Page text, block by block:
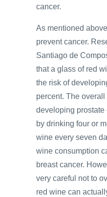
cancer.
As mentioned
prevent cancer.
Santiago de
that a glass of red
the risk of
percent. The overall
developing prostate
by drinking four or
wine every seven
wine consumption
breast cancer.
very careful not to
red wine can